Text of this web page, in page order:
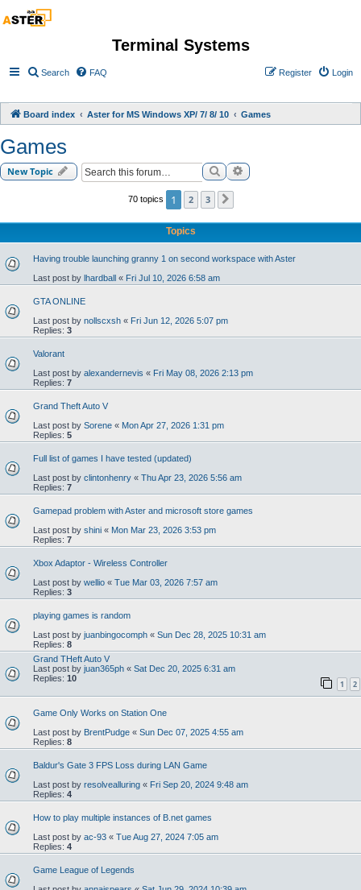
Terminal Systems
Search FAQ Login
Register
Board index Aster for MS Windows XP/ 7/ 8/ 10 Games
Games
New Topic SearchAdvanced search
70 topics 1 2 3
Topics
Having trouble launching granny 1 on second workspace with Aster
Last post by lhardball « Fri Jul 10, 2026 6:58 am
GTA ONLINE
Last post by nollscxsh « Fri Jun 12, 2026 5:07 pm
Replies: 3
Valorant
Last post by alexandernevis « Fri May 08, 2026 2:13 pm
Replies: 7
Grand Theft Auto V
Last post by Sorene « Mon Apr 27, 2026 1:31 pm
Replies: 5
Full list of games I have tested (updated)
Last post by clintonhenry « Thu Apr 23, 2026 5:56 am
Replies: 7
Gamepad problem with Aster and microsoft store games
Last post by shini « Mon Mar 23, 2026 3:53 pm
Replies: 7
Xbox Adaptor - Wireless Controller
Last post by wellio « Tue Mar 03, 2026 7:57 am
Replies: 3
playing games is random
Last post by juanbingocomph « Sun Dec 28, 2025 10:31 am
Replies: 8
Grand THeft Auto V
Last post by juan365ph « Sat Dec 20, 2025 6:31 am
Replies: 10
1 2
Game Only Works on Station One
Last post by BrentPudge « Sun Dec 07, 2025 4:55 am
Replies: 8
Baldur's Gate 3 FPS Loss during LAN Game
Last post by resolvealluring « Fri Sep 20, 2024 9:48 am
Replies: 4
How to play multiple instances of B.net games
Last post by ac-93 « Tue Aug 27, 2024 7:05 am
Replies: 4
Game League of Legends